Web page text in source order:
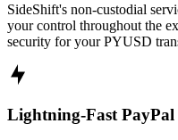
SideShift's non-custodial
your control throughout the
security for your PYUSD
Lightning-Fast PayPal